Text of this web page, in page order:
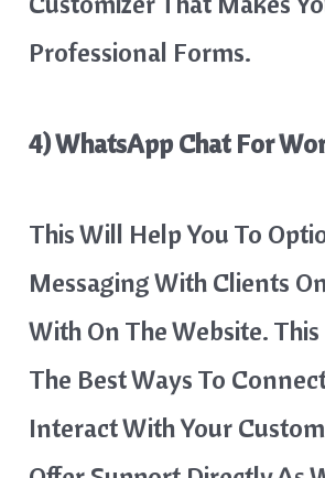
Professional Forms.
4) WhatsApp Chat For
This Will Help You To
Messaging With Clients
With On The Website.
The Best Ways To
Interact With Your